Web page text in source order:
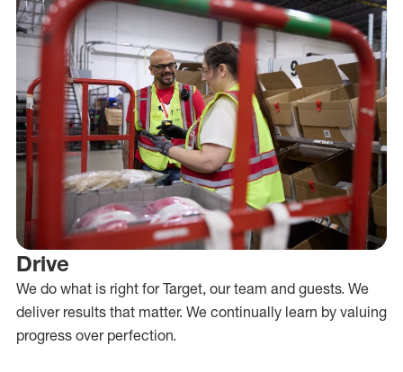
Drive
We do what is right for Target, our team and guests. We
deliver results that matter. We continually learn by valuing
progress over perfection.